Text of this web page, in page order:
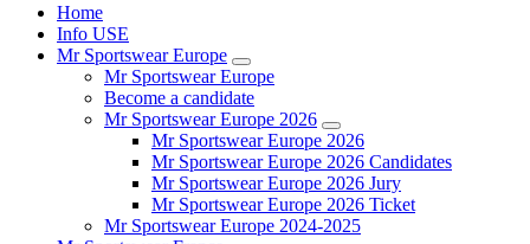
Home
Info USE
Mr Sportswear Europe
Mr Sportswear Europe
Become a candidate
Mr Sportswear Europe 2026
Mr Sportswear Europe 2026
Mr Sportswear Europe 2026 Candidates
Mr Sportswear Europe 2026 Jury
Mr Sportswear Europe 2026 Ticket
Mr Sportswear Europe 2024-2025